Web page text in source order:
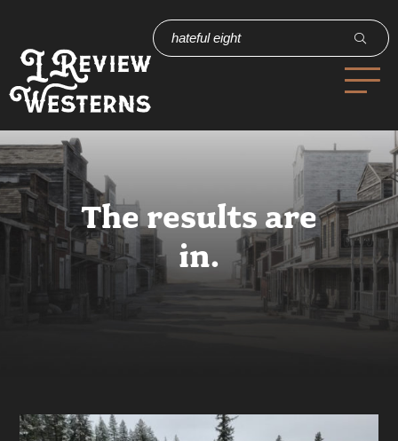
The results are
in.